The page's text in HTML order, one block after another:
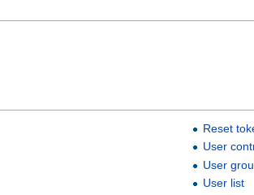
Reset
User
User
User list